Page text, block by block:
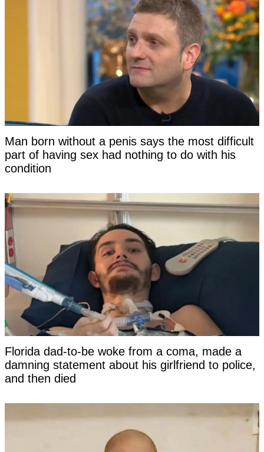
Man born without a penis says the most difficult
part of having sex had nothing to do with his
condition
Florida dad-to-be woke from a coma, made a
damning statement about his girlfriend to police,
and then died